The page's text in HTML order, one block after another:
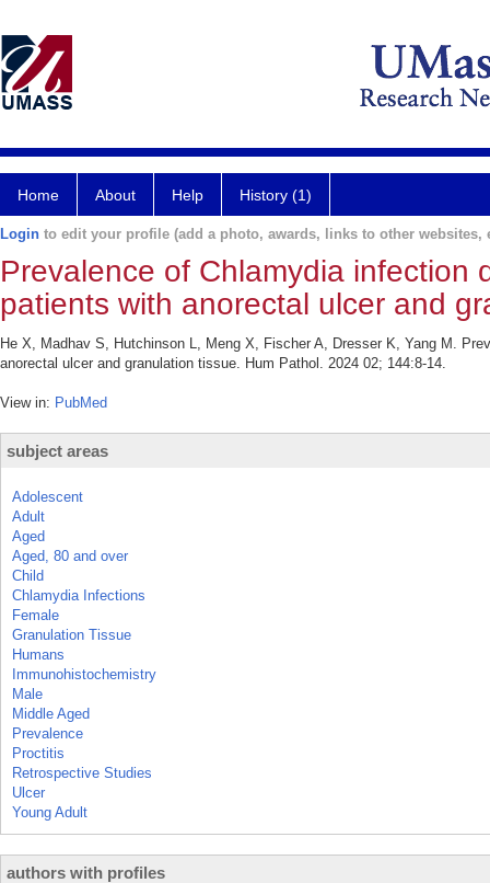
Home About Help History (1)
Login to edit your profile (add a photo, awards, links to other websites,
Prevalence of Chlamydia infection
patients with anorectal ulcer and
He X, Madhav S, Hutchinson L, Meng X, Fischer A, Dresser K, Yang M.
anorectal ulcer and granulation tissue. Hum Pathol. 2024 02; 144:8-14.
View in: PubMed
subject areas
Adolescent
Adult
Aged
Aged, 80 and over
Child
Chlamydia Infections
Female
Granulation Tissue
Humans
Immunohistochemistry
Male
Middle Aged
Prevalence
Proctitis
Retrospective Studies
Ulcer
Young Adult
authors with profiles